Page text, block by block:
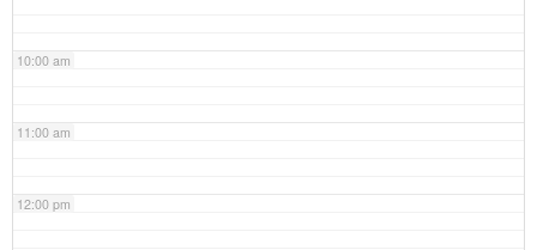
10:00 am
11:00 am
12:00 pm